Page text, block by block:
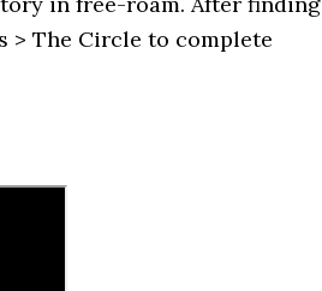
> The Circle to complete